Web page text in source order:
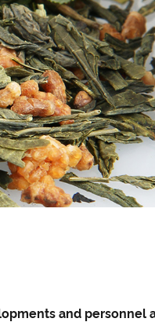
and personnel